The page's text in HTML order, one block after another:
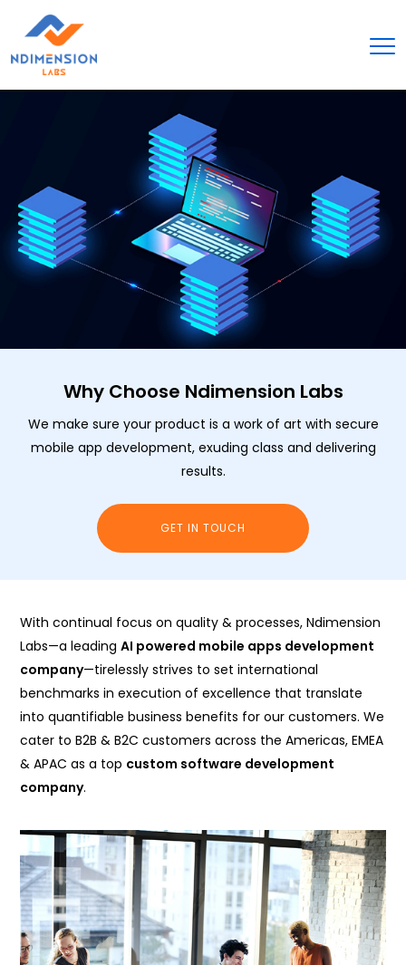
Why Choose Ndimension Labs
We make sure your product is a work of art with secure
mobile app development, exuding class and delivering
results.
GET IN TOUCH
With continual focus on quality & processes, Ndimension
Labs—a leading AI powered mobile apps development
company—tirelessly strives to set international
benchmarks in execution of excellence that translate
into quantifiable business benefits for our customers. We
cater to B2B & B2C customers across the Americas, EMEA
& APAC as a top custom software development
company.